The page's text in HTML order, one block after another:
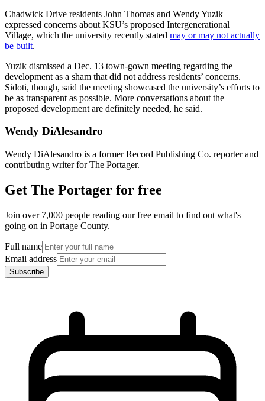
Chadwick Drive residents John Thomas and Wendy Yuzik
expressed concerns about KSU’s proposed Intergenerational
Village, which the university recently stated may or may not actually
be built.
Yuzik dismissed a Dec. 13 town-gown meeting regarding the
development as a sham that did not address residents’ concerns.
Sidoti, though, said the meeting showcased the university’s efforts to
be as transparent as possible. More conversations about the
proposed development are definitely needed, he said.
Wendy DiAlesandro
Wendy DiAlesandro is a former Record Publishing Co. reporter and
contributing writer for The Portager.
Get The Portager for free
Join over 7,000 people reading our free email to find out what's
going on in Portage County.
Full name
Email address
Subscribe